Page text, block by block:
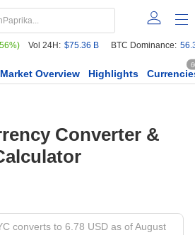
Vol 24H: $75.36 B BTC Dominance:
Market Overview Highlights
Converter &
converts to 6.78 USD as of August